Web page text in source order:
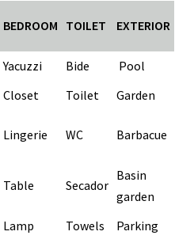
BEDROOM TOILET EXTERIOR
Yacuzzi Bide
Pool
Closet Toilet
Garden
Lingerie WC Barbacue
Table Secador
Basin
garden
Lamp Towels Parking